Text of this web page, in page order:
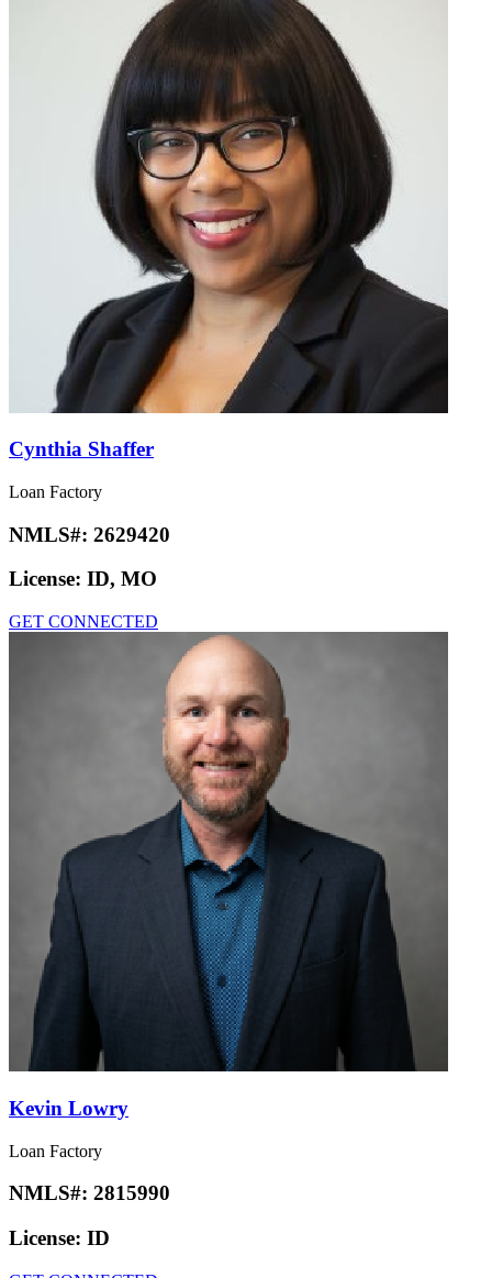
Cynthia Shaffer
Loan Factory
NMLS#: 2629420
License: ID, MO
GET CONNECTED
Kevin Lowry
Loan Factory
NMLS#: 2815990
License: ID